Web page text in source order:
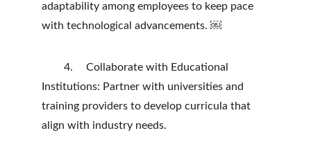
adaptability among employees to keep pace
with technological advancements. ￼
Institutions: Partner with universities and
training providers to develop curricula that
align with industry needs.